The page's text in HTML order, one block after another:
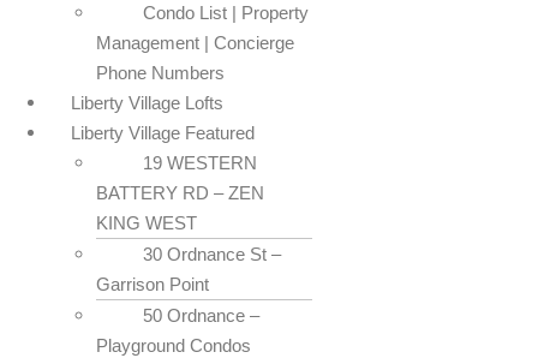
Condo List | Property
Management | Concierge
Phone Numbers
Liberty Village Lofts
Liberty Village Featured
19 WESTERN
BATTERY RD – ZEN
KING WEST
30 Ordnance St –
Garrison Point
50 Ordnance –
Playground Condos